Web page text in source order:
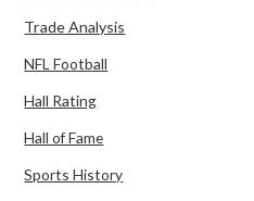
Trade Analysis
NFL Football
Hall Rating
Hall of Fame
Sports History